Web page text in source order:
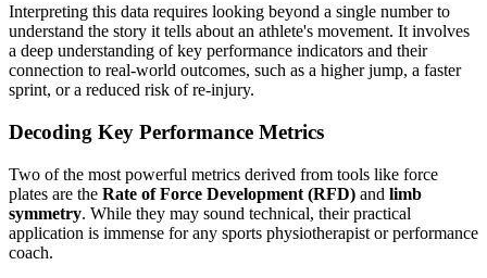
Interpreting this data requires looking beyond a single number to
understand the story it tells about an athlete's movement. It involves
a deep understanding of key performance indicators and their
connection to real-world outcomes, such as a higher jump, a faster
sprint, or a reduced risk of re-injury.
Decoding Key Performance Metrics
Two of the most powerful metrics derived from tools like force
plates are the Rate of Force Development (RFD) and limb
symmetry. While they may sound technical, their practical
application is immense for any sports physiotherapist or performance
coach.